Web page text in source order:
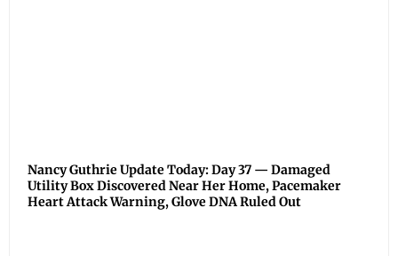
Nancy Guthrie Update Today: Day 37 — Damaged
Utility Box Discovered Near Her Home, Pacemaker
Heart Attack Warning, Glove DNA Ruled Out